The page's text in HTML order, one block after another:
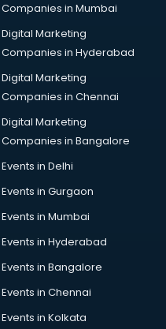
Companies in Mumbai
Digital Marketing
Companies in Hyderabad
Digital Marketing
Companies in Chennai
Digital Marketing
Companies in Bangalore
Events in Delhi
Events in Gurgaon
Events in Mumbai
Events in Hyderabad
Events in Bangalore
Events in Chennai
Events in Kolkata